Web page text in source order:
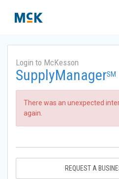
Login to McKesson
SupplyManagerSM
There was an unexpected
again.
REQUEST A